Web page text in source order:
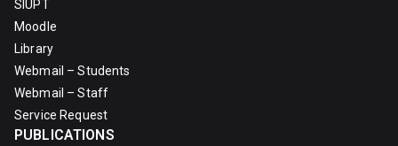
SIUPT
Moodle
Library
Webmail – Students
Webmail – Staff
Service Request
PUBLICATIONS